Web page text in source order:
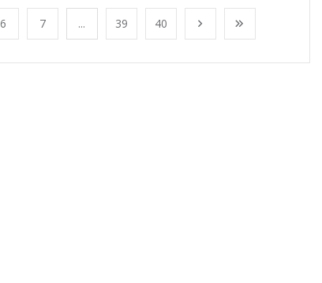
6 7 ... 39 40